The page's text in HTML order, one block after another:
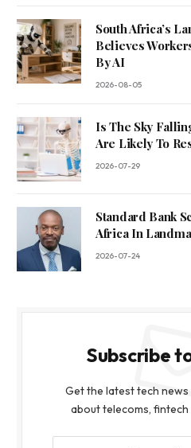
South Africa’s
Believes
By AI
2026-08-05
Is The Sky
Are Likely To
2026-07-29
Standard Bank
Africa In
2026-07-24
Subscribe
Get the latest tech
about telecoms,